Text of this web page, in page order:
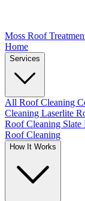
Moss Roof
Home
Services
All Roof Cleaning
Cleaning Laserlite
Roof Cleaning Slate
Roof Cleaning
How It Works